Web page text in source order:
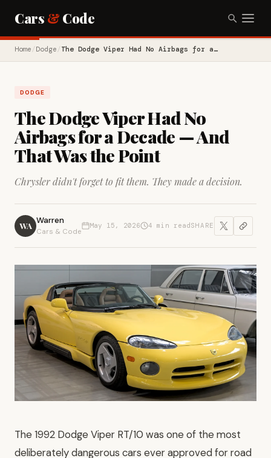
Cars & Code
Home/Dodge/The Dodge Viper Had No Airbags for a…
DODGE
The Dodge Viper Had No
Airbags for a Decade — And
That Was the Point
Chrysler didn't forget to fit them. They made a decision.
WA Warren
Cars & Code
May 15, 2026 4 min read SHARE
The 1992 Dodge Viper RT/10 was one of the most
deliberately dangerous cars ever approved for road